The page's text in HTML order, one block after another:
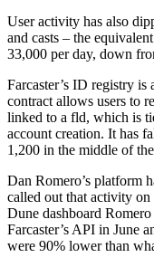
User activity has also
and casts – the
33,000 per day, down
Farcaster’s ID registry
contract allows users to
linked to a fld, which is
account creation. It has
1,200 in the middle of
Dan Romero’s platform
called out that activity
Dune dashboard
Farcaster’s API in June
were 90% lower than